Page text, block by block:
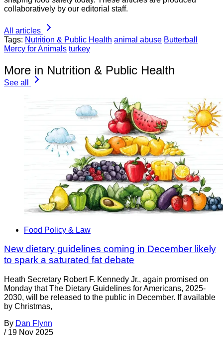
collaboratively by our editorial staff.
All articles
Tags: Nutrition & Public Health animal abuse Butterball
Mercy for Animals turkey
More in Nutrition & Public Health
See all
Food Policy & Law
New dietary guidelines coming in December likely
to spark a saturated fat debate
Heath Secretary Robert F. Kennedy Jr., again promised on
Monday that The Dietary Guidelines for Americans, 2025-
2030, will be released to the public in December. If available
by Christmas,
By Dan Flynn
/ 19 Nov 2025